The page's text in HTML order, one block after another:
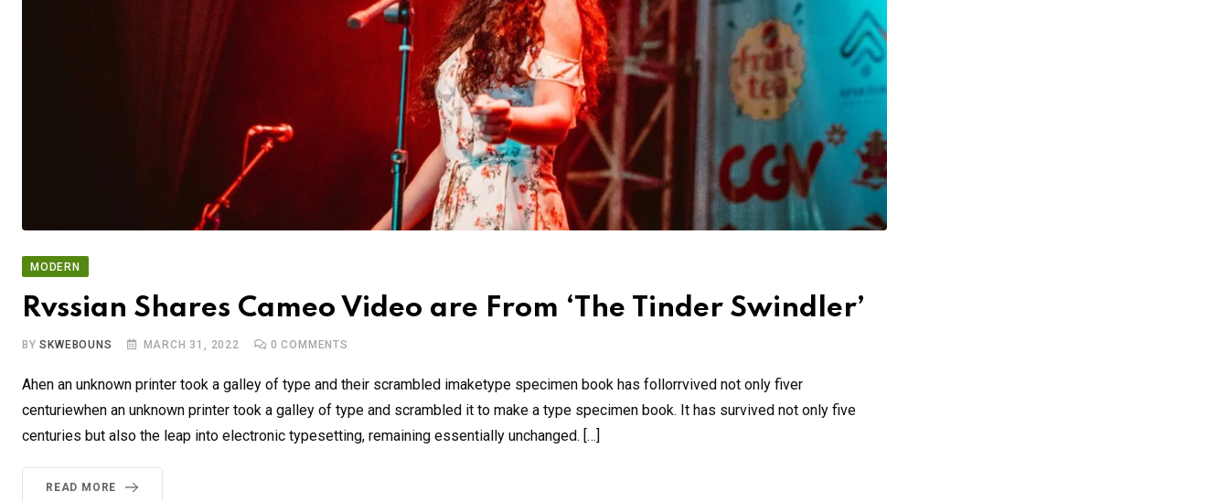
MODERN
Rvssian Shares Cameo Video are From ‘The Tinder Swindler’
BYSKWEBOUNS MARCH 31, 2022 0 COMMENTS
Ahen an unknown printer took a galley of type and their scrambled imaketype specimen book has follorrvived not only fiver
centuriewhen an unknown printer took a galley of type and scrambled it to make a type specimen book. It has survived not only five
centuries but also the leap into electronic typesetting, remaining essentially unchanged. […]
READ MORE